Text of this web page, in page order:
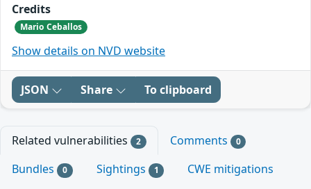
Credits
Mario Ceballos
Show details on NVD website
JSON Share To clipboard
Related vulnerabilities 2 Comments 0
Bundles 0 Sightings 1
CWE mitigations